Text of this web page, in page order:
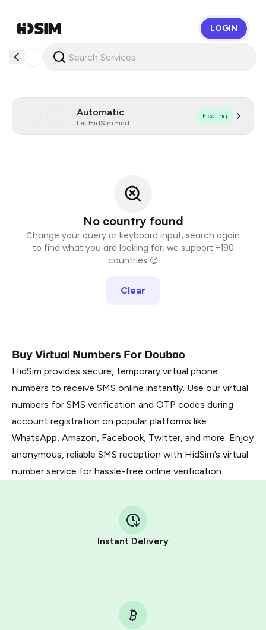
LOGIN
Automatic
Let HidSim Find
Floating
No country found
Change your query or keyboard input, search again
to find what you are looking for, we support +190
countries 😉
Clear
Buy Virtual Numbers For Doubao
HidSim provides secure, temporary virtual phone
numbers to receive SMS online instantly. Use our virtual
numbers for SMS verification and OTP codes during
account registration on popular platforms like
WhatsApp, Amazon, Facebook, Twitter, and more. Enjoy
anonymous, reliable SMS reception with HidSim’s virtual
number service for hassle-free online verification.
Instant Delivery